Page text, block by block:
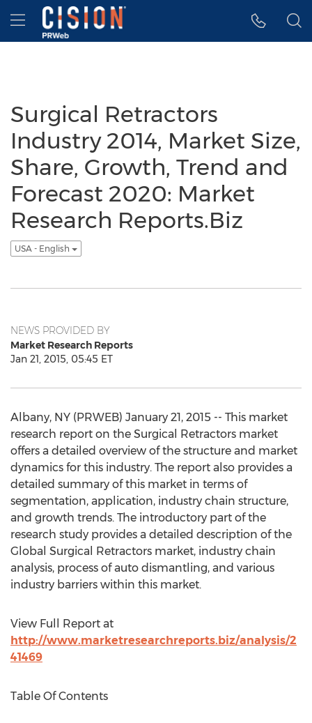
Accessibility Statement
Skip Navigation
Hamburger menu
Surgical Retractors
Industry 2014, Market Size,
Share, Growth, Trend and
Forecast 2020: Market
Research Reports.Biz
USA - English
NEWS PROVIDED BY
Market Research Reports
Jan 21, 2015, 05:45 ET
Albany, NY (PRWEB) January 21, 2015 -- This market
research report on the Surgical Retractors market
offers a detailed overview of the structure and market
dynamics for this industry. The report also provides a
detailed summary of this market in terms of
segmentation, application, industry chain structure,
and growth trends. The introductory part of the
research study provides a detailed description of the
Global Surgical Retractors market, industry chain
analysis, process of auto dismantling, and various
industry barriers within this market.
View Full Report at
http://www.marketresearchreports.biz/analysis/2
41469
Table Of Contents